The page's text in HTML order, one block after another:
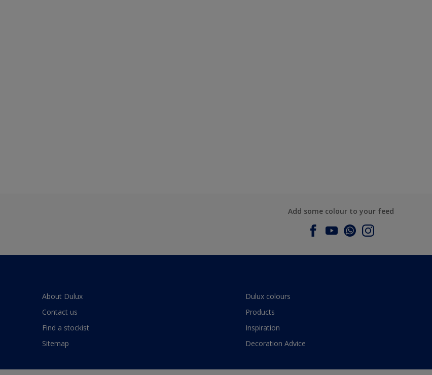
Add some colour to your feed
About Dulux
Contact us
Find a stockist
Sitemap
Dulux colours
Products
Inspiration
Decoration Advice